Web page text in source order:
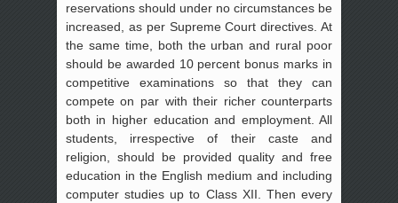
reservations should under no circumstances be
increased, as per Supreme Court directives. At
the same time, both the urban and rural poor
should be awarded 10 percent bonus marks in
competitive examinations so that they can
compete on par with their richer counterparts
both in higher education and employment. All
students, irrespective of their caste and
religion, should be provided quality and free
education in the English medium and including
computer studies up to Class XII. Then every